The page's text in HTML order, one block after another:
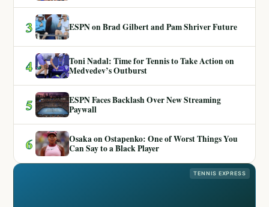
3 ESPN on Brad Gilbert and Pam Shriver Future
4
Toni Nadal: Time for Tennis to Take Action on
Medvedev’s Outburst
5
ESPN Faces Backlash Over New Streaming
Paywall
6
Osaka on Ostapenko: One of Worst Things You
Can Say to a Black Player
TENNIS EXPRESS